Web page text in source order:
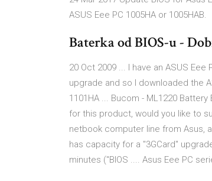
ASUS Eee PC 1005HA or 1005HAB.
Baterka od BIOS-u -
20 Oct 2009 ... I have an ASUS Eee
upgrade and so I downloaded the
1101HA ... Bucom - ML1220 Battery
for this product, would you like to
netbook computer line from Asus,
has capacity for a "3GCard"
minutes ("BIOS .... Asus Eee PC